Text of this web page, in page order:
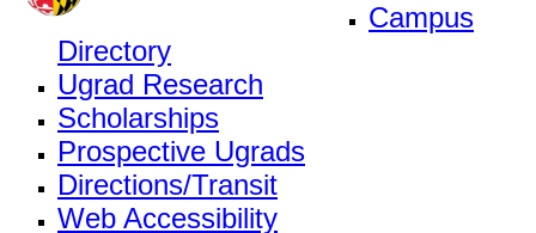
Campus
Directory
Ugrad Research
Scholarships
Prospective Ugrads
Directions/Transit
Web Accessibility